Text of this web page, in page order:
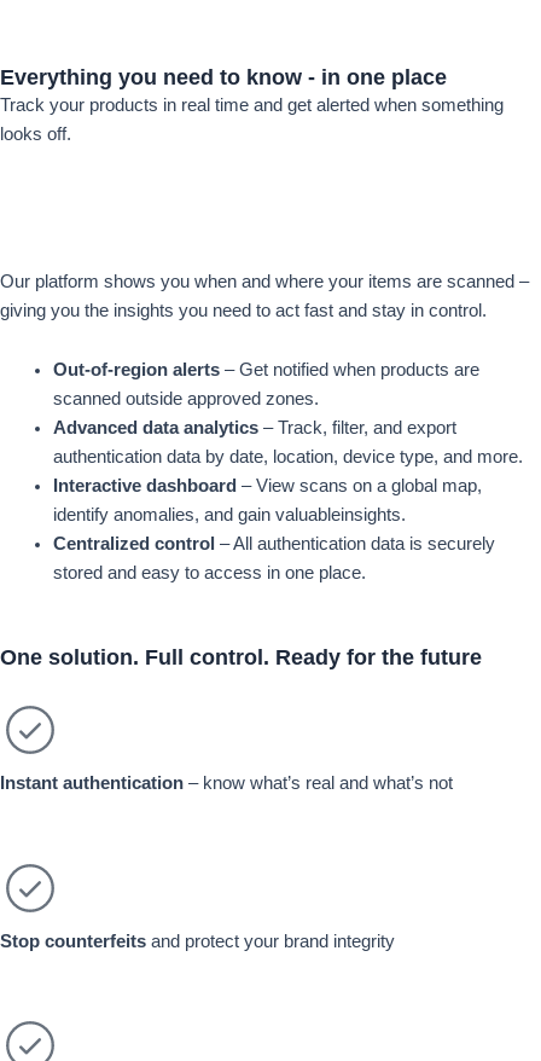
Everything you need to know - in one place
Track your products in real time and get alerted when something
looks off.
Our platform shows you when and where your items are scanned –
giving you the insights you need to act fast and stay in control.
Out-of-region alerts– Get notified when products are
scanned outside approved zones.
Advanced data analytics– Track, filter, and export
authentication data by date, location, device type, and more.
Interactive dashboard – View scans on a global map,
identify anomalies, and gain valuableinsights.
Centralized control – All authentication data is securely
stored and easy to access in one place.
One solution. Full control. Ready for the future
Instant authentication – know what’s real and what’s not
Stop counterfeits and protect your brand integrity